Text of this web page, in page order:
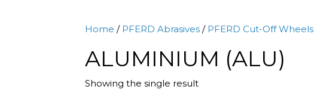
Home / PFERD Abrasives / PFERD Cut-Off Wheels
ALUMINIUM (ALU)
Showing the single result